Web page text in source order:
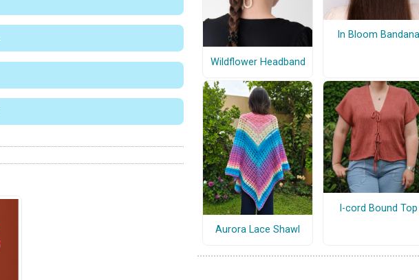
Wildflower Headband
In Bloom Bandana
Aurora Lace Shawl
I-cord Bound Top